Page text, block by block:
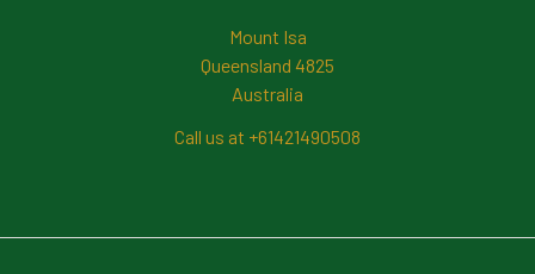
Mount Isa
Queensland 4825
Australia
Call us at +61421490508